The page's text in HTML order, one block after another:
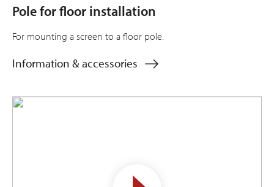
Pole for floor installation
For mounting a screen to a floor pole.
Information & accessories